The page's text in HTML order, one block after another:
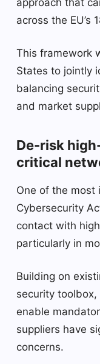
approach that
across the EU’s
This framework
States to jointly
balancing
and market
De-risk
critical
One of the most
Cybersecurity
contact with
particularly in
Building on
security
enable
suppliers have
concerns.